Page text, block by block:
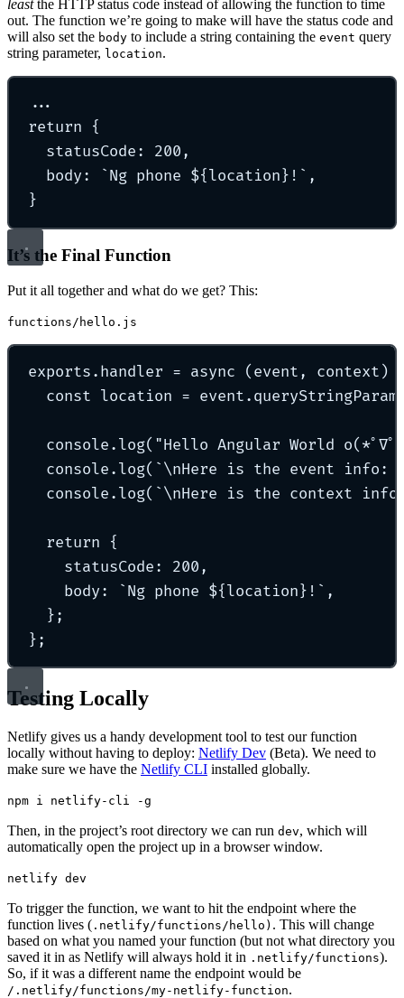
leastthe HTTP status code instead of allowing the function to time
out. The function we’re going to make will have the status code and
will also set the body to include a string containing the event query
string parameter, location.
...
return
{
statusCode : 200 ,
body : ` Ng phone ${ location } ! ` ,
}
It’s the Final Function
Put it all together and what do we get? This:
functions/hello.js
exports . handler = async ( event , context )
const location = event .
console . log( "Hello Angular World o(*ﾟ∇ﾟ
console . log( `\nHere is the event info:
console . log( `\nHere is the context
return
{
statusCode : 200 ,
body : ` Ng phone ${location } ! ` ,
};
};
Testing Locally
Netlify gives us a handy development tool to test our function
locally without having to deploy: Netlify Dev (Beta). We need to
make sure we have the Netlify CLI installed globally.
npm i netlify-cli -g
Then, in the project’s root directory we can run dev, which will
automatically open the project up in a browser window.
netlify dev
To trigger the function, we want to hit the endpoint where the
function lives ( .netlify/functions/hello) . This will change
based on what you named your function (but not what directory you
saved it in as Netlify will always hold it in .netlify/functions).
So, if it was a different name the endpoint would be
/.netlify/functions/my-netlify-function.